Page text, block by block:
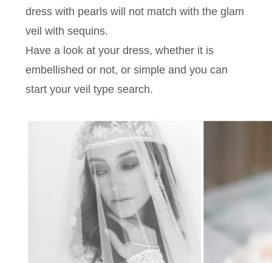
dress with pearls will not match with the glam
veil with sequins.
Have a look at your dress, whether it is
embellished or not, or simple and you can
start your veil type search.